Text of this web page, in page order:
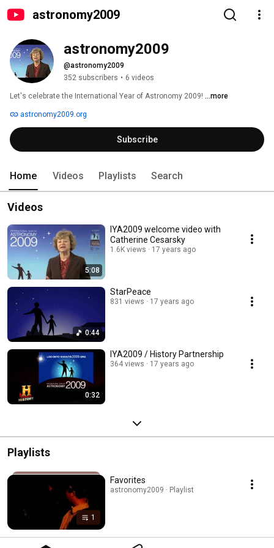
astronomy2009
astronomy2009
@astronomy2009
352 subscribers • 6 videos
Let's celebrate the International Year of Astronomy 2009! ...more
astronomy2009.org
Subscribe
Home Videos Playlists Search
Videos
5:08
IYA2009 welcome video with
Catherine Cesarsky
1.6K views 17 years ago
0:44
StarPeace
831 views 17 years ago
0:32
IYA2009 / History Partnership
364 views 17 years ago
Playlists
1
Favorites
astronomy2009 · Playlist